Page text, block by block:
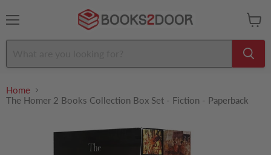
cart
Home
The Homer 2 Books Collection Box Set - Fiction - Paperback